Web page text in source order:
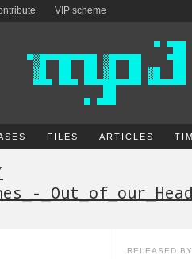
VIP scheme
FILES ARTICLES
RELEASED BY